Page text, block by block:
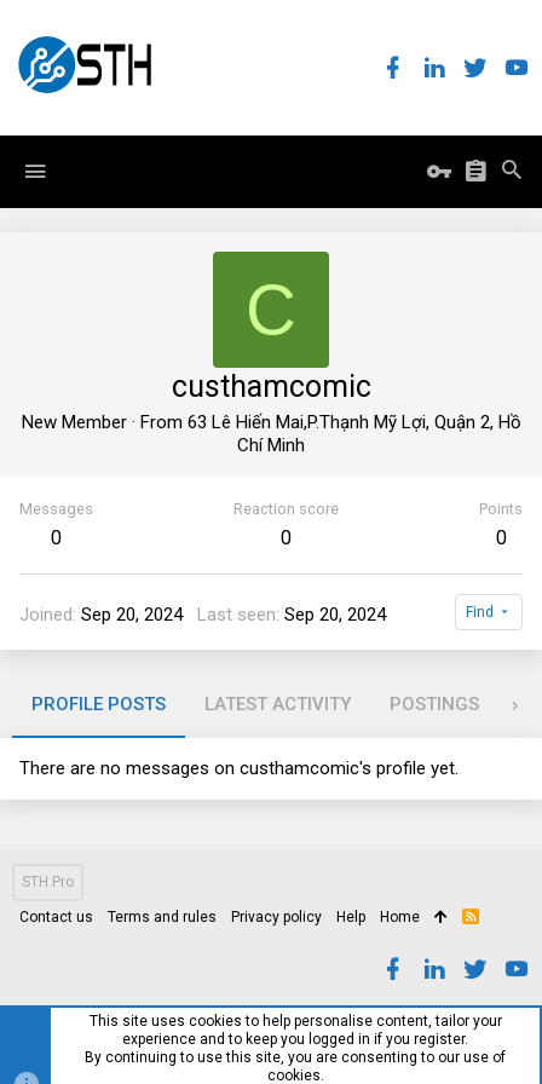
C
custhamcomic
New Member · From 63 Lê Hiến Mai,P.Thạnh Mỹ Lợi, Quận 2, Hồ
Chí Minh
Messages
0
Reaction score
0
Points
0
Joined Sep 20, 2024 Last seen Sep 20, 2024 Find
PROFILE POSTS LATEST ACTIVITY POSTINGS
There are no messages on custhamcomic's profile yet.
STH Pro
Contact us Terms and rules Privacy policy Help Home
R
This site uses cookies to help personalise content, tailor your
experience and to keep you logged in if you register.
By continuing to use this site, you are consenting to our use of
cookies.